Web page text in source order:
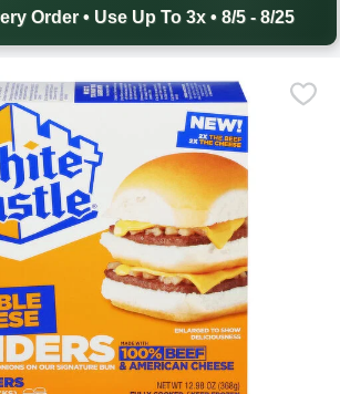
Order • Use Up To 3x • 8/5 - 8/25